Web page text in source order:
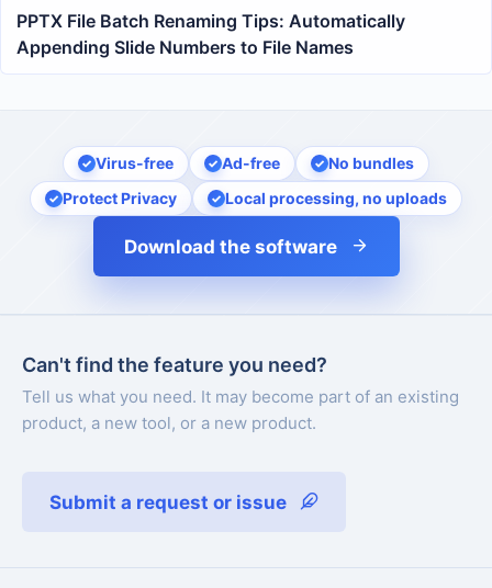
PPTX File Batch Renaming Tips: Automatically
Appending Slide Numbers to File Names
Virus-free Ad-free
No bundles
Protect Privacy
Local processing, no uploads
Download the software
Can't find the feature you need?
Tell us what you need. It may become part of an existing
product, a new tool, or a new product.
Submit a request or issue